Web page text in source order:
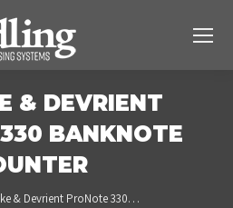
& DEVRIENT
BANKNOTE
& Devrient ProNote 330…